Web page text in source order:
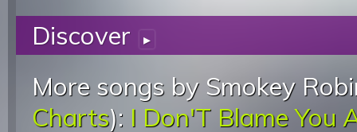
Discover ▸
More songs by Smokey
Charts): I Don'T Blame You